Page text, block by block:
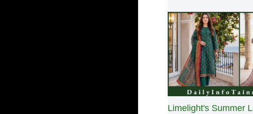
Limelight's Summer